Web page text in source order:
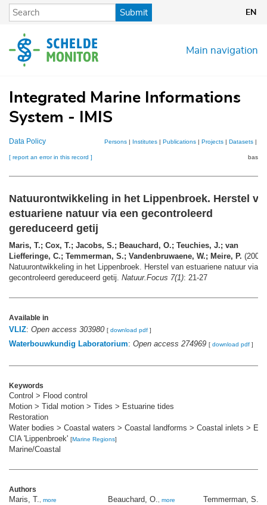
Skip
content
Submit EN
Main navigation
Integrated Marine Informations
System - IMIS
Data Policy Persons | Institutes | Publications | Projects | Datasets |
[ report an error in this record ]
Natuurontwikkeling in het Lippenbroek. Herstel
estuariene natuur via een gecontroleerd
gereduceerd getij
Maris, T.; Cox, T.; Jacobs, S.; Beauchard, O.; Teuchies, J.; van
Liefferinge, C.; Temmerman, S.; Vandenbruwaene, W.; Meire, P.
Natuurontwikkeling in het Lippenbroek. Herstel van estuariene natuur via
gecontroleerd gereduceerd getij. Natuur.Focus 7(1): 21-27
Available in
VLIZ: Open access 303980 [ download pdf ]
Waterbouwkundig Laboratorium: Open access 274969 [ download pdf ]
Keywords
Control > Flood control
Motion > Tidal motion > Tides > Estuarine tides
Restoration
Water bodies > Coastal waters > Coastal landforms > Coastal inlets >
CIA 'Lippenbroek' [Marine Regions]
Marine/Coastal
Authors
Maris, T., more Beauchard, O., more Temmerman, S.